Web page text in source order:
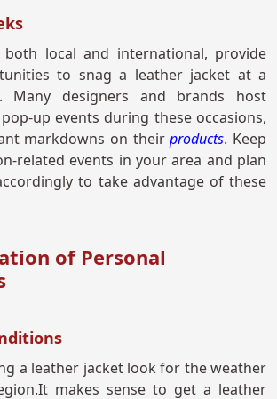
both local and international, provide
to snag a leather jacket at a
Many designers and brands host
up events during these occasions,
markdowns on theirproducts. Keep
related events in your area and plan
to take advantage of these
of Personal
a leather jacket look for the weather
makes sense to get a leather